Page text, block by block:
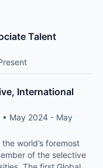
Talent
International
• May 2024 - May
world’s foremost
of the selective